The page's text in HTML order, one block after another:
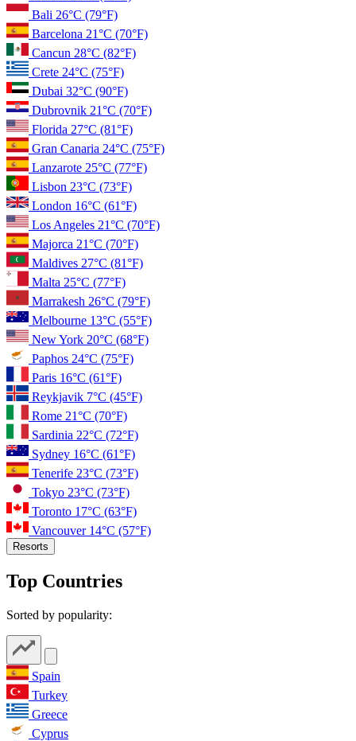
Bali 26°C (79°F)
Barcelona 21°C (70°F)
Cancun 28°C (82°F)
Crete 24°C (75°F)
Dubai 32°C (90°F)
Dubrovnik 21°C (70°F)
Florida 27°C (81°F)
Gran Canaria 24°C (75°F)
Lanzarote 25°C (77°F)
Lisbon 23°C (73°F)
London 16°C (61°F)
Los Angeles 21°C (70°F)
Majorca 21°C (70°F)
Maldives 27°C (81°F)
Malta 25°C (77°F)
Marrakesh 26°C (79°F)
Melbourne 13°C (55°F)
New York 20°C (68°F)
Paphos 24°C (75°F)
Paris 16°C (61°F)
Reykjavik 7°C (45°F)
Rome 21°C (70°F)
Sardinia 22°C (72°F)
Sydney 16°C (61°F)
Tenerife 23°C (73°F)
Tokyo 23°C (73°F)
Toronto 17°C (63°F)
Vancouver 14°C (57°F)
Resorts
Top Countries
Sorted by popularity:
Spain
Turkey
Greece
Cyprus